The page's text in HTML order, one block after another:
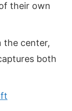
their own
the center,
both